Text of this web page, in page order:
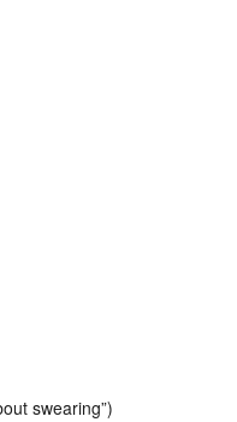
swearing”)